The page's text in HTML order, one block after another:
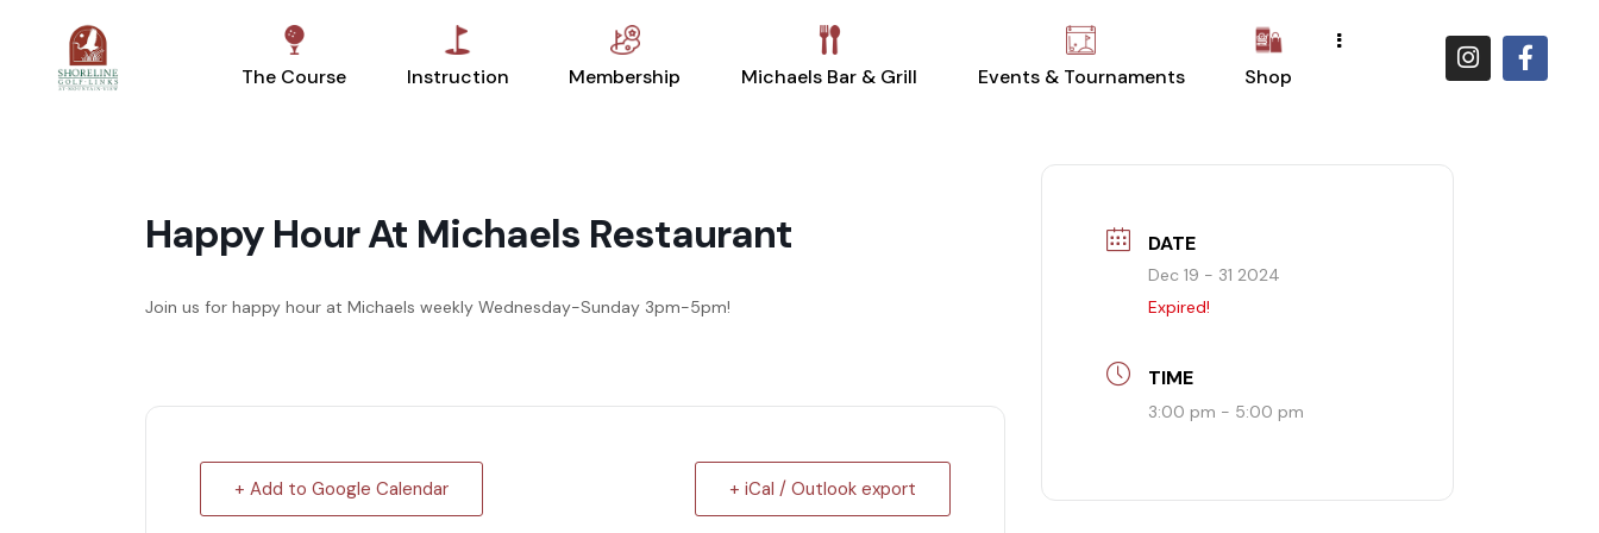
The Course Instruction Membership Michaels Bar & Grill Events & Tournaments Shop
Happy Hour At Michaels Restaurant
Join us for happy hour at Michaels weekly Wednesday-Sunday 3pm-5pm!
+ Add to Google Calendar + iCal / Outlook export
DATE
Dec 19 - 31 2024
Expired!
TIME
3:00 pm - 5:00 pm